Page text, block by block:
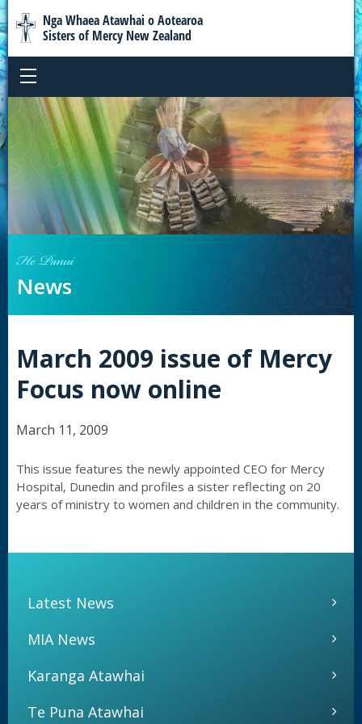
Nga Whaea Atawhai o Aotearoa
Sisters of Mercy New Zealand
He Panui
News
March 2009 issue of Mercy
Focus now online
March 11, 2009
This issue features the newly appointed CEO for Mercy
Hospital, Dunedin and profiles a sister reflecting on 20
years of ministry to women and children in the community.
Latest News
MIA News
Karanga Atawhai
Te Puna Atawhai